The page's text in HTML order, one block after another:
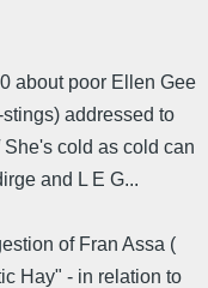
about poor Ellen Gee
addressed to
cold as cold can
and L E G...
of Fran Assa (
Hay" - in relation to